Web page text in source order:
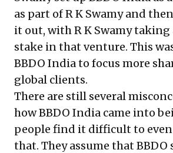
as part of R K Swamy and
it out, with R K Swamy
stake in that venture. This
BBDO India to focus more
global clients.
There are still several
how BBDO India came into
people find it difficult to
that. They assume that